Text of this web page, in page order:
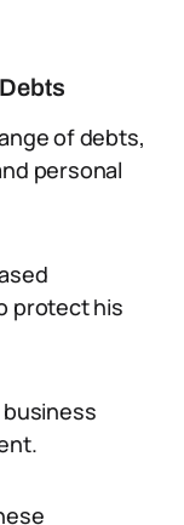
of debts,
personal
protect his
business